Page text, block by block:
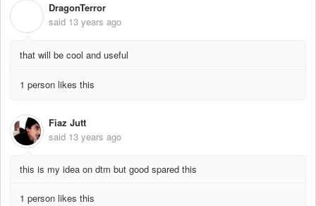
DragonTerror
said 13 years ago
that will be cool and useful
1 person likes this
Fiaz Jutt
said 13 years ago
this is my idea on dtm but good spared this
1 person likes this